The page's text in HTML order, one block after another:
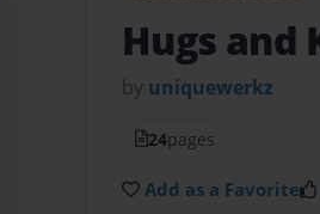
Hugs and
by uniquewerkz
24pages
Add as a Favorite